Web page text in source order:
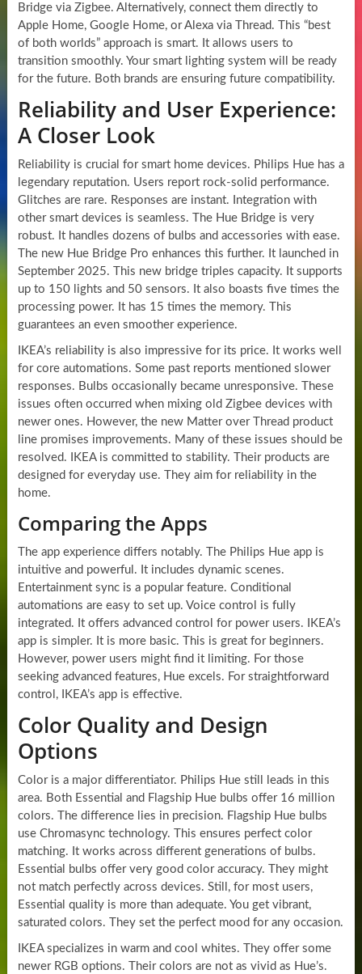
Bridge via Zigbee. Alternatively, connect them directly to
Apple Home, Google Home, or Alexa via Thread. This “best
of both worlds” approach is smart. It allows users to
transition smoothly. Your smart lighting system will be ready
for the future. Both brands are ensuring future compatibility.
Reliability and User Experience:
A Closer Look
Reliability is crucial for smart home devices. Philips Hue has a
legendary reputation. Users report rock-solid performance.
Glitches are rare. Responses are instant. Integration with
other smart devices is seamless. The Hue Bridge is very
robust. It handles dozens of bulbs and accessories with ease.
The new Hue Bridge Pro enhances this further. It launched in
September 2025. This new bridge triples capacity. It supports
up to 150 lights and 50 sensors. It also boasts five times the
processing power. It has 15 times the memory. This
guarantees an even smoother experience.
IKEA’s reliability is also impressive for its price. It works well
for core automations. Some past reports mentioned slower
responses. Bulbs occasionally became unresponsive. These
issues often occurred when mixing old Zigbee devices with
newer ones. However, the new Matter over Thread product
line promises improvements. Many of these issues should be
resolved. IKEA is committed to stability. Their products are
designed for everyday use. They aim for reliability in the
home.
Comparing the Apps
The app experience differs notably. The Philips Hue app is
intuitive and powerful. It includes dynamic scenes.
Entertainment sync is a popular feature. Conditional
automations are easy to set up. Voice control is fully
integrated. It offers advanced control for power users. IKEA’s
app is simpler. It is more basic. This is great for beginners.
However, power users might find it limiting. For those
seeking advanced features, Hue excels. For straightforward
control, IKEA’s app is effective.
Color Quality and Design
Options
Color is a major differentiator. Philips Hue still leads in this
area. Both Essential and Flagship Hue bulbs offer 16 million
colors. The difference lies in precision. Flagship Hue bulbs
use Chromasync technology. This ensures perfect color
matching. It works across different generations of bulbs.
Essential bulbs offer very good color accuracy. They might
not match perfectly across devices. Still, for most users,
Essential quality is more than adequate. You get vibrant,
saturated colors. They set the perfect mood for any occasion.
IKEA specializes in warm and cool whites. They offer some
newer RGB options. Their colors are not as vivid as Hue’s.